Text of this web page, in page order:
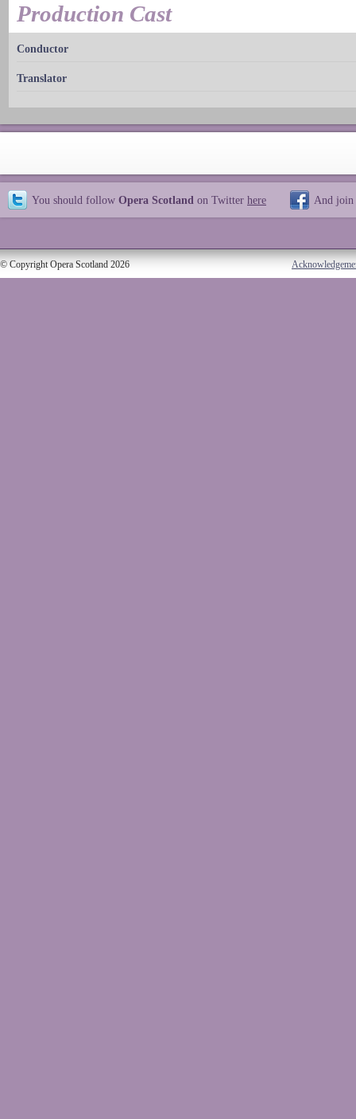
Production Cast
Conductor
Translator
You should follow Opera Scotland on Twitter here And join
© Copyright Opera Scotland 2026